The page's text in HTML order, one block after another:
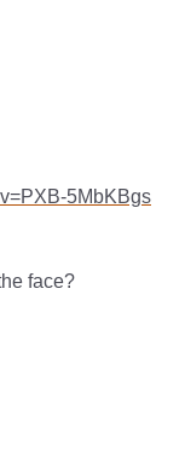
5MbKBgs
face?